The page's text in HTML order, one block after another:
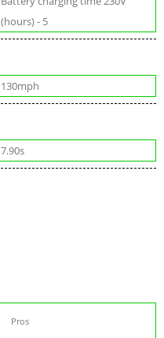
(hours) - 5
130mph
7.90s
Pros